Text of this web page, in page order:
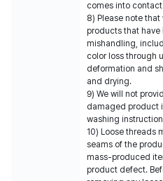
comes into
8) Please note
products that
mishandling,
color loss through
deformation and
and drying.
9) We will not
damaged product
washing
10) Loose threads
seams of the
mass-produced
product defect.